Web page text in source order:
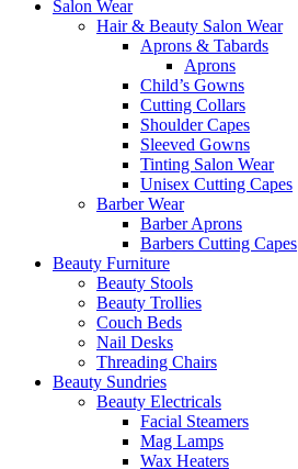
Salon Wear
Hair & Beauty Salon Wear
Aprons & Tabards
Aprons
Child’s Gowns
Cutting Collars
Shoulder Capes
Sleeved Gowns
Tinting Salon Wear
Unisex Cutting Capes
Barber Wear
Barber Aprons
Barbers Cutting Capes
Beauty Furniture
Beauty Stools
Beauty Trollies
Couch Beds
Nail Desks
Threading Chairs
Beauty Sundries
Beauty Electricals
Facial Steamers
Mag Lamps
Wax Heaters